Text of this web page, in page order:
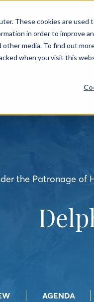
These cookies are
in order to improve
media. To find out
when you visit this
the Patronage of
AGENDA